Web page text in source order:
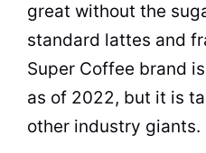
great without the
standard lattes and
Super Coffee brand
as of 2022, but it is
other industry giants.